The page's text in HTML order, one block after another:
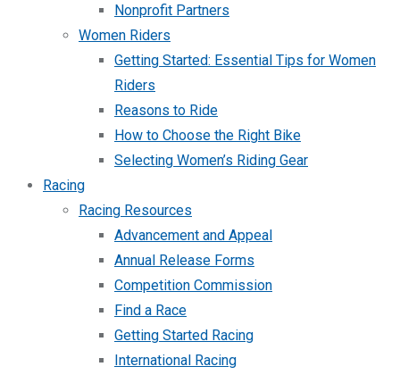
Nonprofit Partners
Women Riders
Getting Started: Essential Tips for Women
Riders
Reasons to Ride
How to Choose the Right Bike
Selecting Women’s Riding Gear
Racing
Racing Resources
Advancement and Appeal
Annual Release Forms
Competition Commission
Find a Race
Getting Started Racing
International Racing